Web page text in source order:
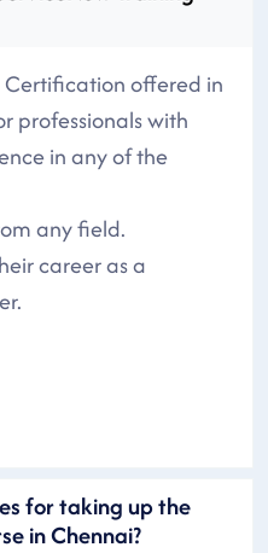
Certification offered in
professionals with
in any of the
any field.
career as a
for taking up the
in Chennai?